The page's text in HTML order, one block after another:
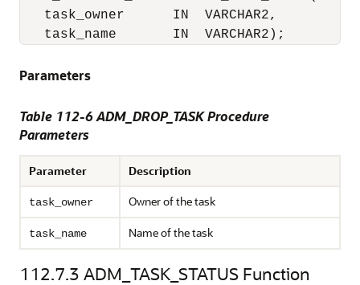
   task_owner      IN  VARCHAR2,
   task_name       IN  VARCHAR2);
Parameters
Table 112-6 ADM_DROP_TASK Procedure
Parameters
Parameter Description
task_owner Owner of the task
task_name Name of the task
112.7.3 ADM_TASK_STATUS Function